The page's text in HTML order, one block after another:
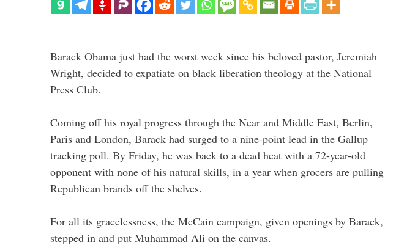
Barack Obama just had the worst week since his beloved pastor, Jeremiah
Wright, decided to expatiate on black liberation theology at the National
Press Club.
Coming off his royal progress through the Near and Middle East, Berlin,
Paris and London, Barack had surged to a nine-point lead in the Gallup
tracking poll. By Friday, he was back to a dead heat with a 72-year-old
opponent with none of his natural skills, in a year when grocers are pulling
Republican brands off the shelves.
For all its gracelessness, the McCain campaign, given openings by Barack,
stepped in and put Muhammad Ali on the canvas.